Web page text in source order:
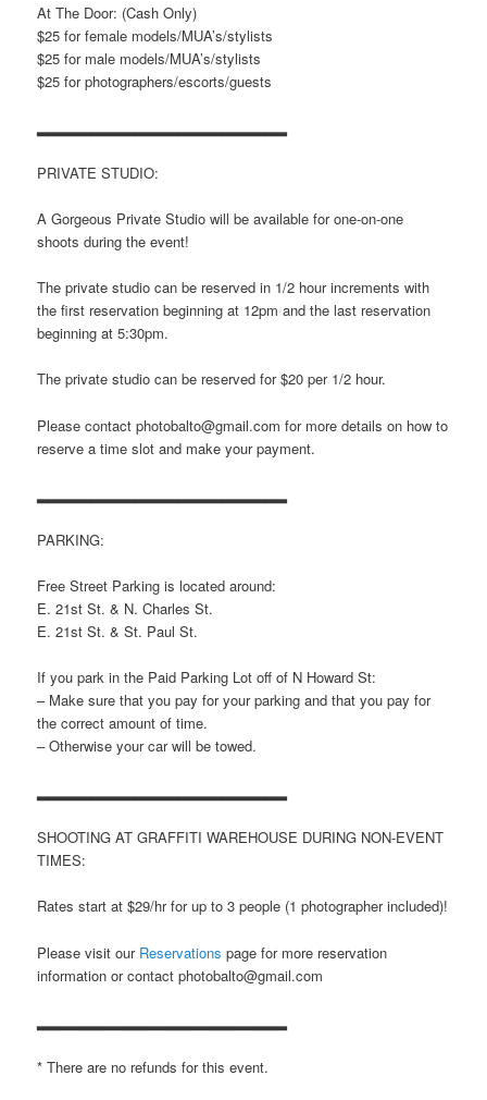
At The Door: (Cash Only)
$25 for female models/MUA’s/stylists
$25 for male models/MUA’s/stylists
$25 for photographers/escorts/guests
▂▂▂▂▂▂▂▂▂▂▂▂▂▂▂▂▂▂▂▂▂▂▂
PRIVATE STUDIO:
A Gorgeous Private Studio will be available for one-on-one
shoots during the event!
The private studio can be reserved in 1/2 hour increments with
the first reservation beginning at 12pm and the last reservation
beginning at 5:30pm.
The private studio can be reserved for $20 per 1/2 hour.
Please contact photobalto@gmail.com for more details on how to
reserve a time slot and make your payment.
PARKING:
Free Street Parking is located around:
E. 21st St. & N. Charles St.
E. 21st St. & St. Paul St.
If you park in the Paid Parking Lot off of N Howard St:
– Make sure that you pay for your parking and that you pay for
the correct amount of time.
– Otherwise your car will be towed.
▂▂▂▂▂▂▂▂▂▂▂▂▂▂▂▂▂▂▂▂▂▂▂
SHOOTING AT GRAFFITI WAREHOUSE DURING NON-EVENT
TIMES:
Rates start at $29/hr for up to 3 people (1 photographer included)!
Please visit our Reservations page for more reservation
information or contact photobalto@gmail.com
* There are no refunds for this event.